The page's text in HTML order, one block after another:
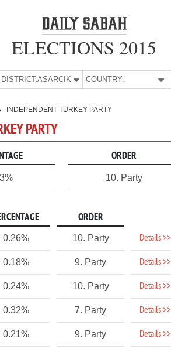
ELECTIONS 2015
DISTRICT:ASARCIK COUNTRY:
INDEPENDENT TURKEY PARTY
PARTY
ORDER
10. Party
ORDER
0.26% 10. Party Details >>
0.18% 9. Party Details >>
0.24% 10. Party Details >>
0.32% 7. Party Details >>
0.21% 9. Party Details >>